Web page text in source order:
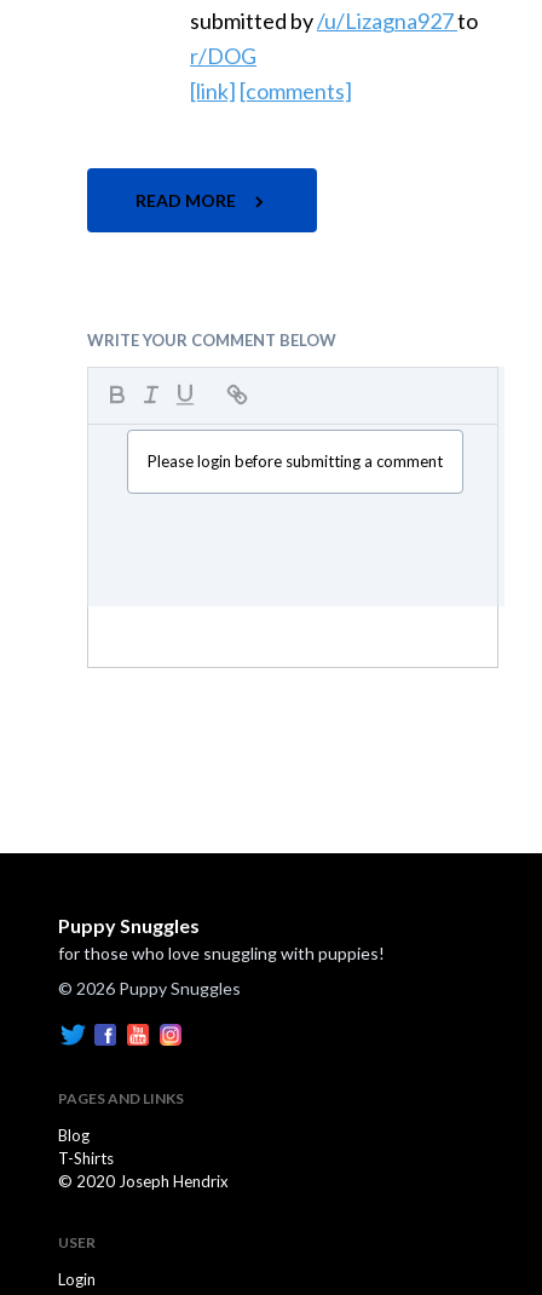
submitted by/u/Lizagna927to
r/DOG
[link] [comments]
READ MORE
WRITE YOUR COMMENT BELOW
Please login before submitting a comment
Puppy Snuggles
for those who love snuggling with puppies!
© 2026 Puppy Snuggles
PAGES AND LINKS
Blog
T-Shirts
© 2020 Joseph Hendrix
USER
Login